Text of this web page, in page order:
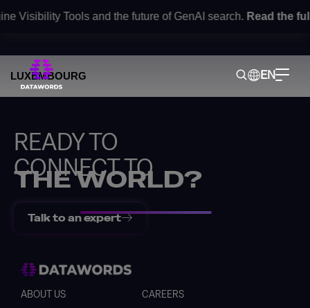
Visibility Tools and the future of GenAI search. Read the
EN
LUXEMBOURG
Contact
READY TO
CONNECT TO
THE WORLD?
Talk to an expert
ABOUT US
CAREERS